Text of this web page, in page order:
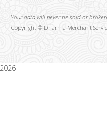
Your data will never be sold or
Copyright © Dharma Merchant
2026